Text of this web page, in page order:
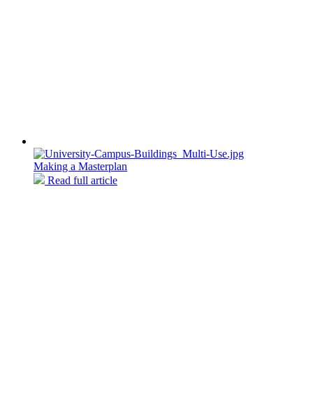
Making a Masterplan
Read full article